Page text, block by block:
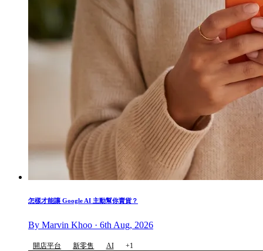
怎樣才能讓 Google AI 主動幫你賣貨？
By Marvin Khoo · 6th Aug, 2026
開店平台 新零售 AI +1